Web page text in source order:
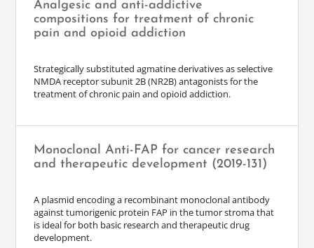
Analgesic and anti-addictive
compositions for treatment of chronic
pain and opioid addiction
Strategically substituted agmatine derivatives as selective
NMDA receptor subunit 2B (NR2B) antagonists for the
treatment of chronic pain and opioid addiction.
Monoclonal Anti-FAP for cancer research
and therapeutic development (2019-131)
A plasmid encoding a recombinant monoclonal antibody
against tumorigenic protein FAP in the tumor stroma that
is ideal for both basic research and therapeutic drug
development.